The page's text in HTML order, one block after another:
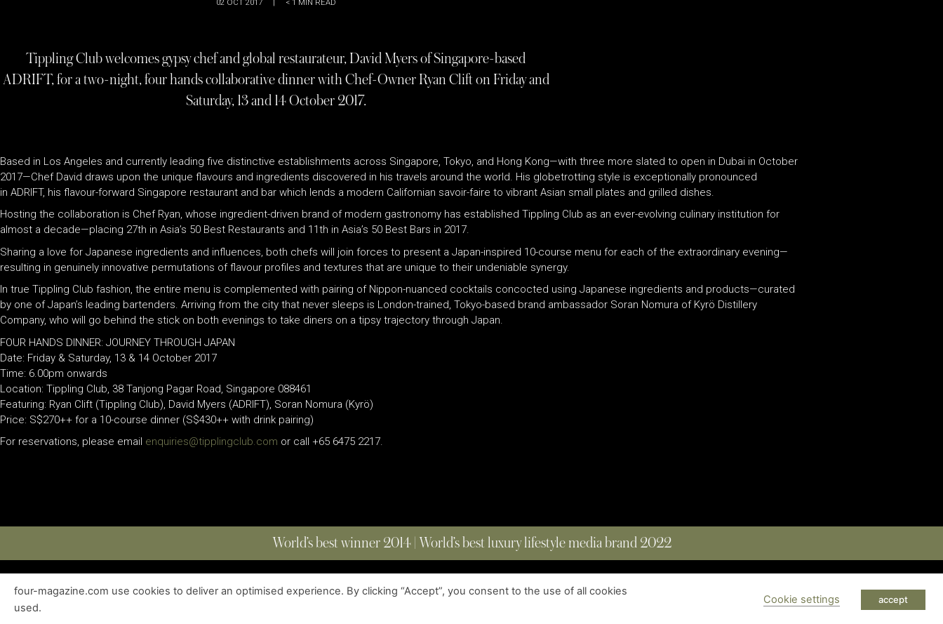
02 OCT 2017 | < 1 MIN READ
Tippling Club welcomes gypsy chef and global restaurateur, David Myers of Singapore-based
ADRIFT, for a two-night, four hands collaborative dinner with Chef-Owner Ryan Clift on Friday and
Saturday, 13 and 14 October 2017.
Based in Los Angeles and currently leading five distinctive establishments across Singapore, Tokyo, and Hong Kong—with three more slated to open in Dubai in October
2017—Chef David draws upon the unique flavours and ingredients discovered in his travels around the world. His globetrotting style is exceptionally pronounced
in ADRIFT, his flavour-forward Singapore restaurant and bar which lends a modern Californian savoir-faire to vibrant Asian small plates and grilled dishes.
Hosting the collaboration is Chef Ryan, whose ingredient-driven brand of modern gastronomy has established Tippling Club as an ever-evolving culinary institution for
almost a decade—placing 27th in Asia’s 50 Best Restaurants and 11th in Asia’s 50 Best Bars in 2017.
Sharing a love for Japanese ingredients and influences, both chefs will join forces to present a Japan-inspired 10-course menu for each of the extraordinary evening—
resulting in genuinely innovative permutations of flavour profiles and textures that are unique to their undeniable synergy.
In true Tippling Club fashion, the entire menu is complemented with pairing of Nippon-nuanced cocktails concocted using Japanese ingredients and products—curated
by one of Japan’s leading bartenders. Arriving from the city that never sleeps is London-trained, Tokyo-based brand ambassador Soran Nomura of Kyrö Distillery
Company, who will go behind the stick on both evenings to take diners on a tipsy trajectory through Japan.
FOUR HANDS DINNER: JOURNEY THROUGH JAPAN
Date: Friday & Saturday, 13 & 14 October 2017
Time: 6.00pm onwards
Location: Tippling Club, 38 Tanjong Pagar Road, Singapore 088461
Featuring: Ryan Clift (Tippling Club), David Myers (ADRIFT), Soran Nomura (Kyrö)
Price: S$270++ for a 10-course dinner (S$430++ with drink pairing)
For reservations, please email enquiries@tipplingclub.com or call +65 6475 2217.
World’s best winner 2014 | World’s best luxury lifestyle media brand 2022
ABOUT | EDITIONS | CONTACT | PRIVACY POLICY COPYRIGHT © 2023 FOUR MAGAZINE | ALL RIGHTS RESERVED
four-magazine.com use cookies to deliver an optimised experience. By clicking “Accept”, you consent to the use of all cookies
used.
Cookie settings accept